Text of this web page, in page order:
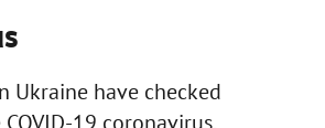
Ukraine have checked